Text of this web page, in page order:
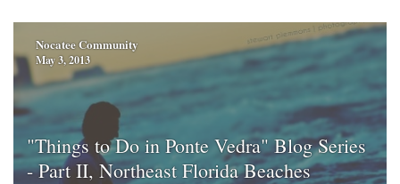
Nocatee Community
May 3, 2013
"Things to Do in Ponte Vedra" Blog Series
- Part II, Northeast Florida Beaches